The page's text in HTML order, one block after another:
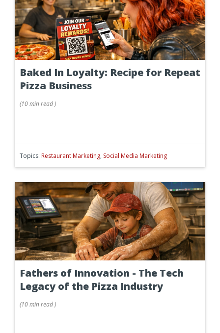
Baked In Loyalty: Recipe for Repeat
Pizza Business
(10 minread)
Topics: Restaurant Marketing, Social Media Marketing
Fathers of Innovation - The Tech
Legacy of the Pizza Industry
(10 minread)